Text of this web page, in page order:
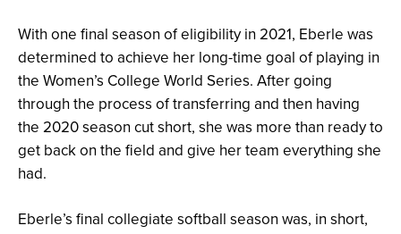
With one final season of eligibility in 2021, Eberle was
determined to achieve her long-time goal of playing in
the Women’s College World Series. After going
through the process of transferring and then having
the 2020 season cut short, she was more than ready to
get back on the field and give her team everything she
had.
Eberle’s final collegiate softball season was, in short,